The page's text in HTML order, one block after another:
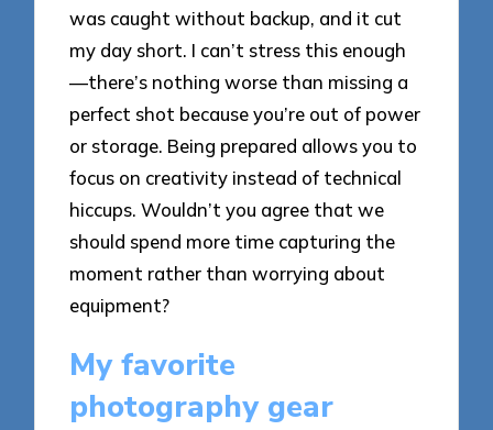
was caught without backup, and it cut
my day short. I can’t stress this enough
—there’s nothing worse than missing a
perfect shot because you’re out of power
or storage. Being prepared allows you to
focus on creativity instead of technical
hiccups. Wouldn’t you agree that we
should spend more time capturing the
moment rather than worrying about
equipment?
My favorite
photography gear